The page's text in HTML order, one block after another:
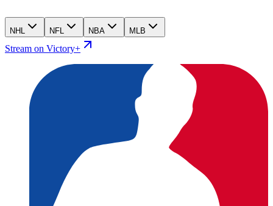
NHL NFL NBA MLB
Stream on Victory+